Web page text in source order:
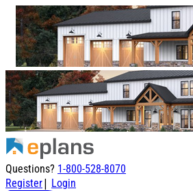
Questions? 1-800-528-8070
Register| Login